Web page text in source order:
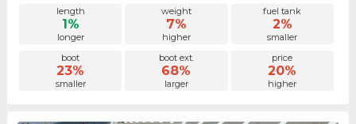
length
1%
longer
weight
7%
higher
fuel tank
2%
smaller
boot
23%
smaller
boot ext.
68%
larger
price
20%
higher